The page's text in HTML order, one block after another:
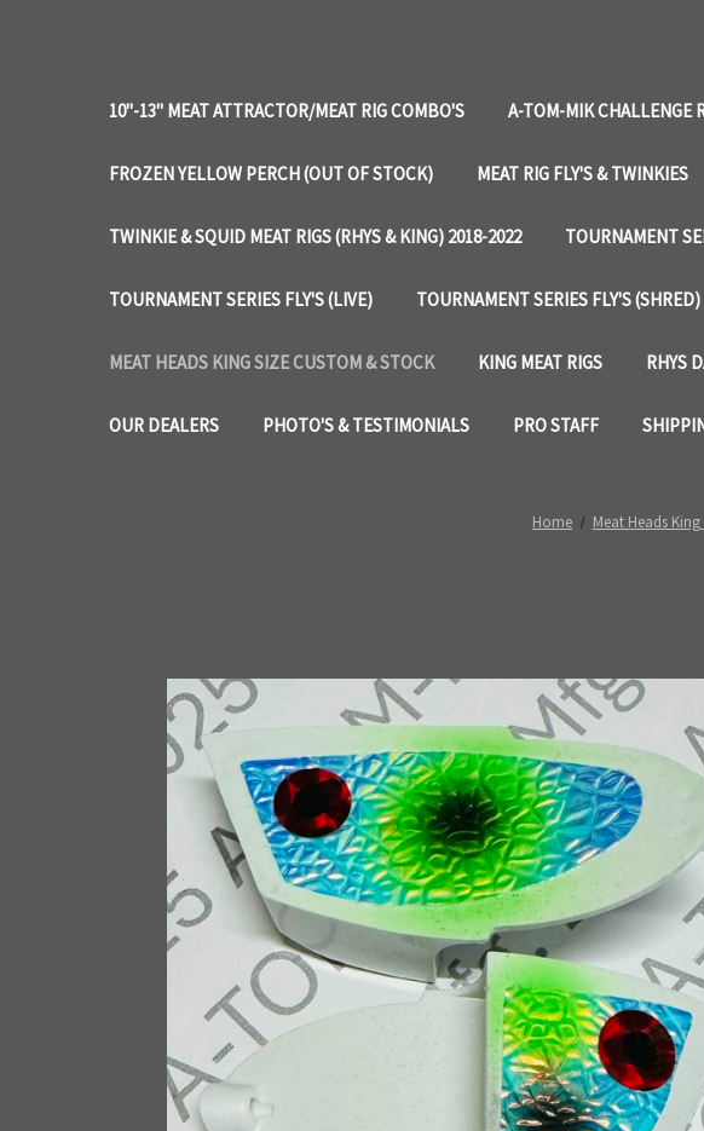
10"-13" MEAT ATTRACTOR/MEAT RIG COMBO'S A-TOM-MIK CHALLENGE
FROZEN YELLOW PERCH (OUT OF STOCK) MEAT RIG FLY'S & TWINKIES
TWINKIE & SQUID MEAT RIGS (RHYS & KING) 2018-2022 TOURNAMENT
TOURNAMENT SERIES FLY'S (LIVE) TOURNAMENT SERIES FLY'S (SHRED)
MEAT HEADS KING SIZE CUSTOM & STOCK KING MEAT RIGS RHYS
OUR DEALERS PHOTO'S & TESTIMONIALS PRO STAFF
Home Meat Heads